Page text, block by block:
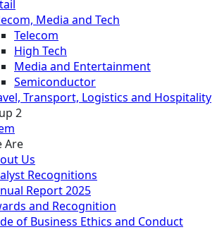
Media and Tech
Telecom
High Tech
Media and Entertainment
Semiconductor
Transport, Logistics and Hospitality
2
Are
Us
Recognitions
Report 2025
and Recognition
of Business Ethics and Conduct